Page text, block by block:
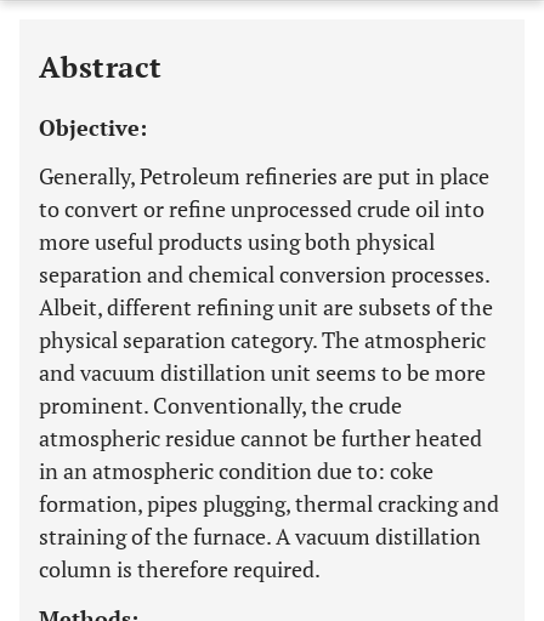
Last 6 Months 11,803
Abstract
Objective:
Generally, Petroleum refineries are put in place
to convert or refine unprocessed crude oil into
more useful products using both physical
separation and chemical conversion processes.
Albeit, different refining unit are subsets of the
physical separation category. The atmospheric
and vacuum distillation unit seems to be more
prominent. Conventionally, the crude
atmospheric residue cannot be further heated
in an atmospheric condition due to: coke
formation, pipes plugging, thermal cracking and
straining of the furnace. A vacuum distillation
column is therefore required.